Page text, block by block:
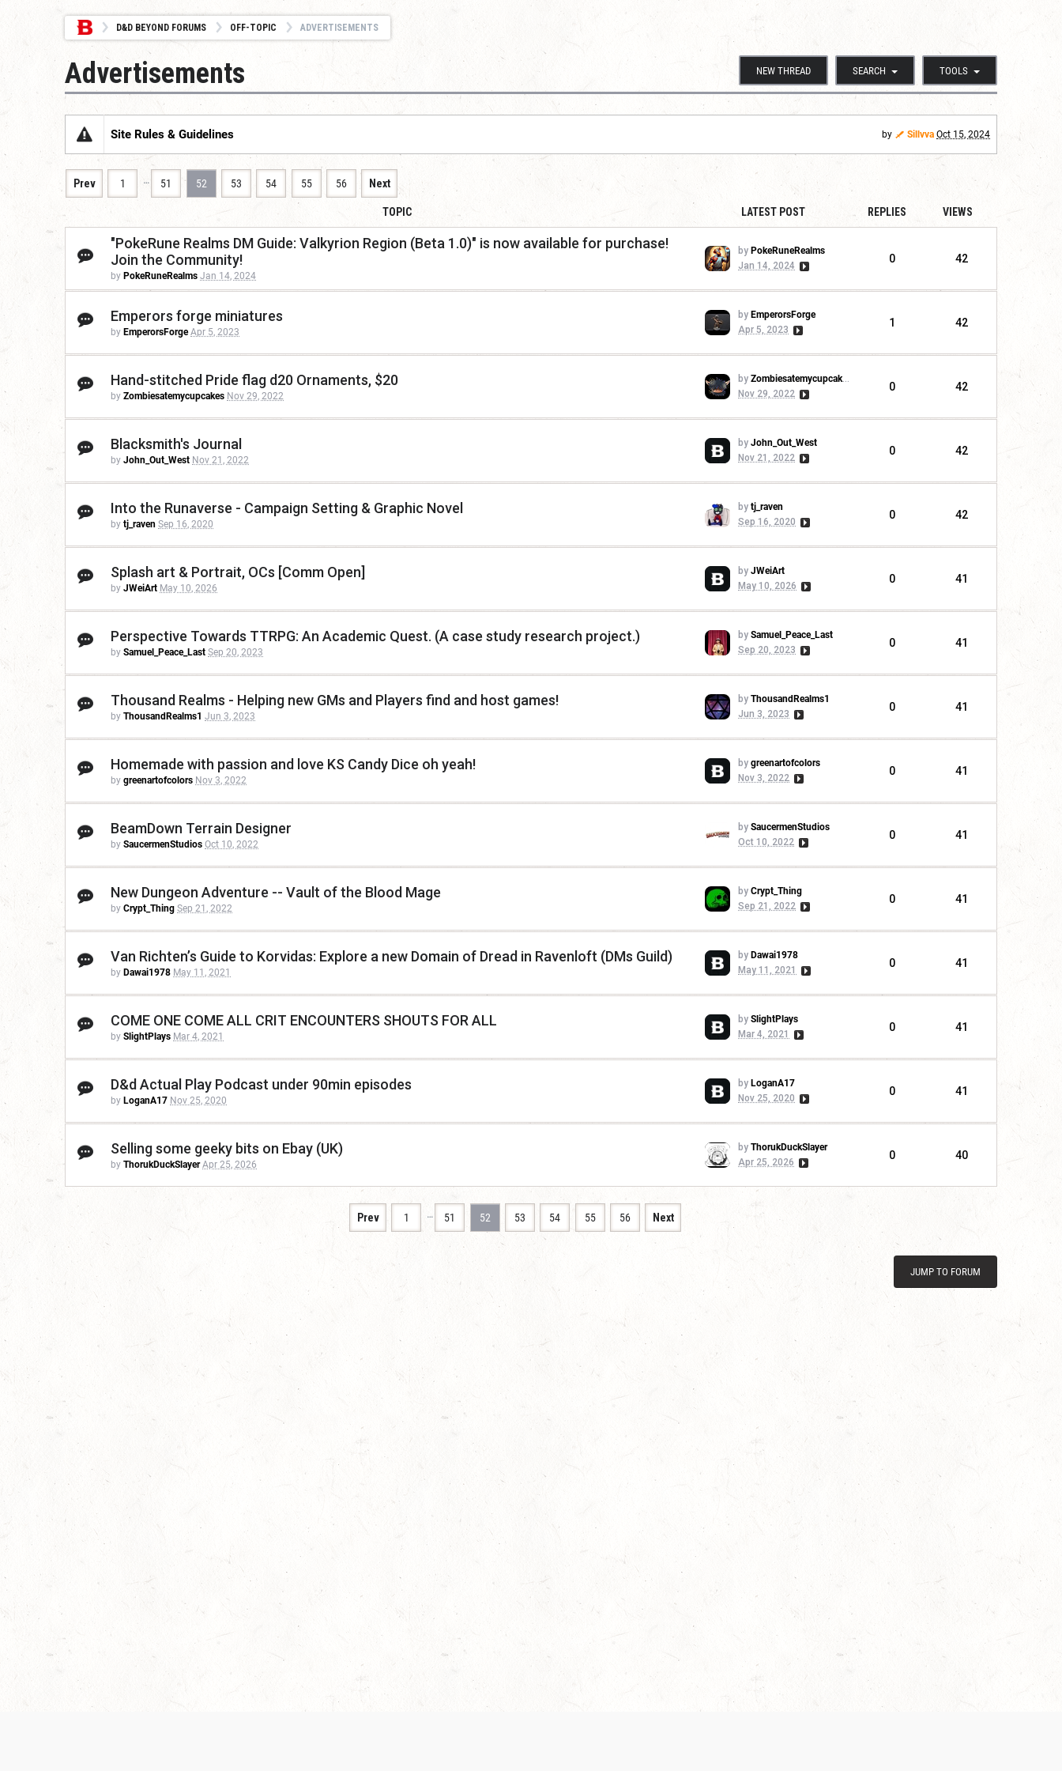
D&D BEYOND FORUMS OFF-TOPIC ADVERTISEMENTS
NEW THREAD SEARCH TOOLS
Advertisements
Site Rules & Guidelines by Sillvva Oct 15, 2024
Prev 1 … 51 52 53 54 55 56 Next
TOPIC LATEST POST REPLIES VIEWS
"PokeRune Realms DM Guide: Valkyrion Region (Beta 1.0)" is now available for purchase!
Join the Community!
by PokeRuneRealms Jan 14, 2024
by PokeRuneRealms
Jan 14, 2024
0 42
Emperors forge miniatures
by EmperorsForge Apr 5, 2023
by EmperorsForge
Apr 5, 2023
1 42
Hand-stitched Pride flag d20 Ornaments, $20
by Zombiesatemycupcakes Nov 29, 2022
by Zombiesatemycupcakes
Nov 29, 2022
0 42
Blacksmith's Journal
by John_Out_West Nov 21, 2022
by John_Out_West
Nov 21, 2022
0 42
Into the Runaverse - Campaign Setting & Graphic Novel
by tj_raven Sep 16, 2020
by tj_raven
Sep 16, 2020
0 42
Splash art & Portrait, OCs [Comm Open]
by JWeiArt May 10, 2026
by JWeiArt
May 10, 2026
0 41
Perspective Towards TTRPG: An Academic Quest. (A case study research project.)
by Samuel_Peace_Last Sep 20, 2023
by Samuel_Peace_Last
Sep 20, 2023
0 41
Thousand Realms - Helping new GMs and Players find and host games!
by ThousandRealms1 Jun 3, 2023
by ThousandRealms1
Jun 3, 2023
0 41
Homemade with passion and love KS Candy Dice oh yeah!
by greenartofcolors Nov 3, 2022
by greenartofcolors
Nov 3, 2022
0 41
BeamDown Terrain Designer
by SaucermenStudios Oct 10, 2022
by SaucermenStudios
Oct 10, 2022
0 41
New Dungeon Adventure -- Vault of the Blood Mage
by Crypt_Thing Sep 21, 2022
by Crypt_Thing
Sep 21, 2022
0 41
Van Richten’s Guide to Korvidas: Explore a new Domain of Dread in Ravenloft (DMs Guild)
by Dawai1978 May 11, 2021
by Dawai1978
May 11, 2021
0 41
COME ONE COME ALL CRIT ENCOUNTERS SHOUTS FOR ALL
by SlightPlays Mar 4, 2021
by SlightPlays
Mar 4, 2021
0 41
D&d Actual Play Podcast under 90min episodes
by LoganA17 Nov 25, 2020
by LoganA17
Nov 25, 2020
0 41
Selling some geeky bits on Ebay (UK)
by ThorukDuckSlayer Apr 25, 2026
by ThorukDuckSlayer
Apr 25, 2026
0 40
Prev 1 … 51 52 53 54 55 56 Next
JUMP TO FORUM